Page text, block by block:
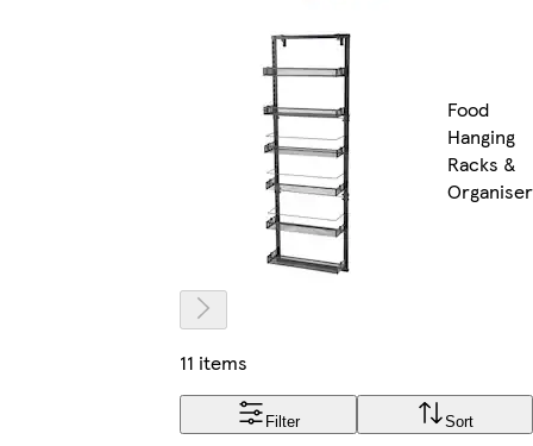
Food
Hanging
Racks &
Organiser
11 items
Filter Sort